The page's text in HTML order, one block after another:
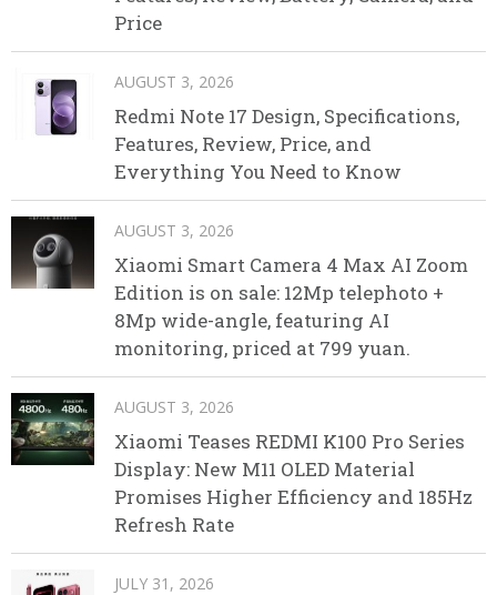
Price
AUGUST 3, 2026
Redmi Note 17 Design, Specifications,
Features, Review, Price, and
Everything You Need to Know
AUGUST 3, 2026
Xiaomi Smart Camera 4 Max AI Zoom
Edition is on sale: 12Mp telephoto +
8Mp wide-angle, featuring AI
monitoring, priced at 799 yuan.
AUGUST 3, 2026
Xiaomi Teases REDMI K100 Pro Series
Display: New M11 OLED Material
Promises Higher Efficiency and 185Hz
Refresh Rate
JULY 31, 2026